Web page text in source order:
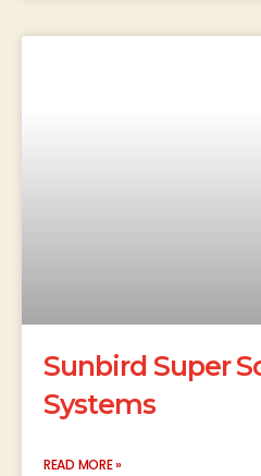
Sunbird Super
Systems
READ MORE »